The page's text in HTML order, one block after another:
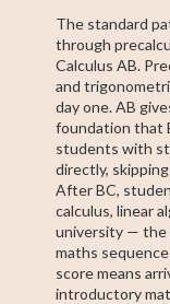
The standard
through
Calculus AB.
and
day one. AB
foundation that
students with
directly,
After BC,
calculus, linear
university — the
maths
score means
introductory